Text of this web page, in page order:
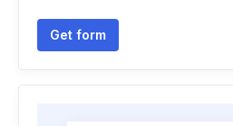
Get form